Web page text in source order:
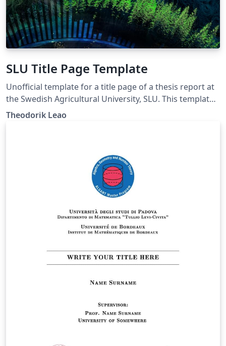
SLU Title Page Template
Unofficial template for a title page of a thesis report at
the Swedish Agricultural University, SLU. This template
follows the layout of the template posted for MSWord
Theodorik Leao